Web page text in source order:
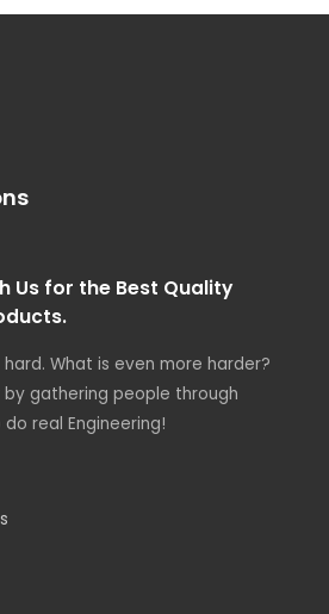
Us for the Best Quality
What is even more harder?
by gathering people through
real Engineering!